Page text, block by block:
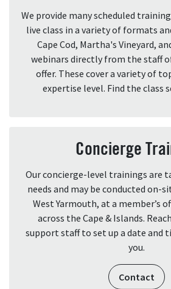
We provide many scheduled
live class in a variety of formats
Cape Cod, Martha's Vineyard,
webinars directly from the staff
offer. These cover a variety of
expertise level. Find the class
Concierge
Our concierge-level trainings are
needs and may be conducted on-
West Yarmouth, at a member’s
across the Cape & Islands.
support staff to set up a date and
you.
Contact